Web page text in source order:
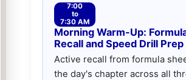
7:00
to
7:30 AM
Morning Warm-Up:
Recall and Speed Drill Prep
Active recall from formula
the day's chapter across all